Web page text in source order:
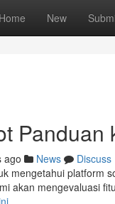
Home New
Panduan
ago News
Discuss
mengetahui platform
akan mengevaluasi